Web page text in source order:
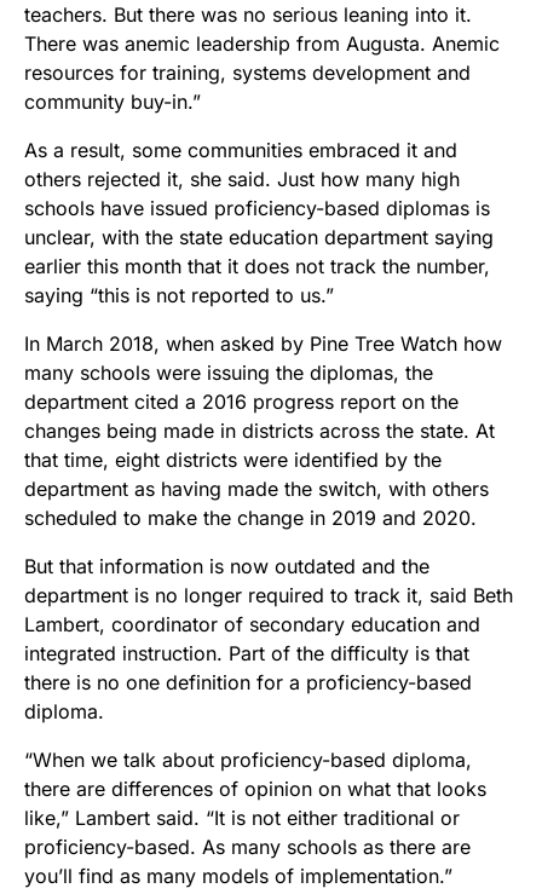
teachers. But there was no serious leaning into it.
There was anemic leadership from Augusta. Anemic
resources for training, systems development and
community buy-in.”
As a result, some communities embraced it and
others rejected it, she said. Just how many high
schools have issued proficiency-based diplomas is
unclear, with the state education department saying
earlier this month that it does not track the number,
saying “this is not reported to us.”
In March 2018, when asked by Pine Tree Watch how
many schools were issuing the diplomas, the
department cited a 2016 progress report on the
changes being made in districts across the state. At
that time, eight districts were identified by the
department as having made the switch, with others
scheduled to make the change in 2019 and 2020.
But that information is now outdated and the
department is no longer required to track it, said Beth
Lambert, coordinator of secondary education and
integrated instruction. Part of the difficulty is that
there is no one definition for a proficiency-based
diploma.
“When we talk about proficiency-based diploma,
there are differences of opinion on what that looks
like,” Lambert said. “It is not either traditional or
proficiency-based. As many schools as there are
you’ll find as many models of implementation.”